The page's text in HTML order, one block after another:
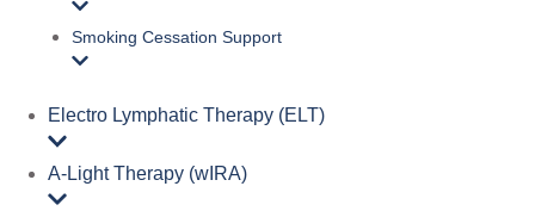
Smoking Cessation Support
Electro Lymphatic Therapy (ELT)
A‑Light Therapy (wIRA)